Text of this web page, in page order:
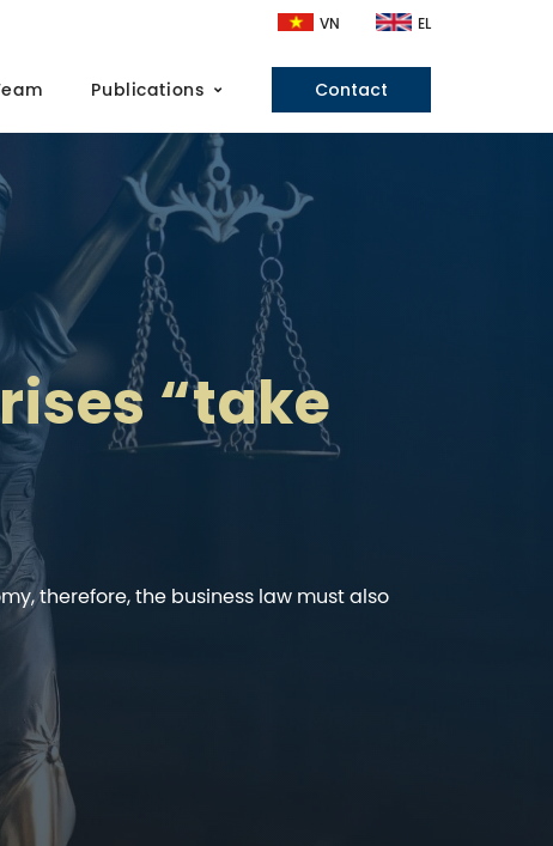
VN EL
Publications Contact
“take
therefore, the business law must also